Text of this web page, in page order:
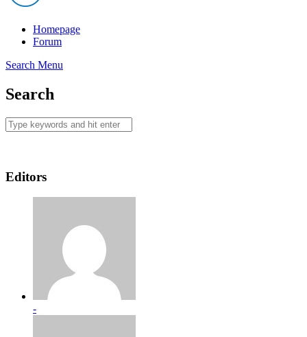
Homepage
Forum
Search Menu
Search
Editors
-